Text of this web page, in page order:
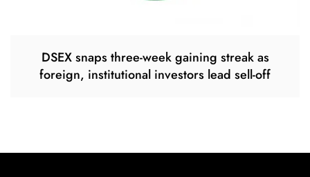
DSEX snaps three-week gaining streak as
foreign, institutional investors lead sell-off